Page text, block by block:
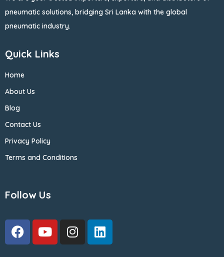
pneumatic solutions, bridging Sri Lanka with the global
pneumatic industry.
Quick Links
Home
About Us
Blog
Contact Us
Privacy Policy
Terms and Conditions
Follow Us